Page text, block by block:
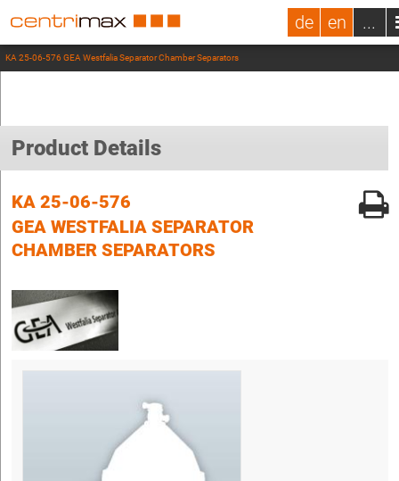
de en ...
KA 25-06-576 GEA Westfalia Separator Chamber Separators
Product Details
KA 25-06-576
GEA WESTFALIA SEPARATOR
CHAMBER SEPARATORS